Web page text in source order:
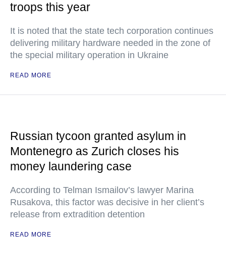
troops this year
It is noted that the state tech corporation continues
delivering military hardware needed in the zone of
the special military operation in Ukraine
READ MORE
Russian tycoon granted asylum in
Montenegro as Zurich closes his
money laundering case
According to Telman Ismailov’s lawyer Marina
Rusakova, this factor was decisive in her client’s
release from extradition detention
READ MORE